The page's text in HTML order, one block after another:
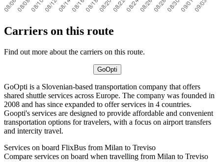
Carriers on this route
Find out more about the carriers on this route.
GoOpti
GoOpti is a Slovenian-based transportation company that offers
shared shuttle services across Europe. The company was founded in
2008 and has since expanded to offer services in 4 countries.
Goopti's services are designed to provide affordable and convenient
transportation options for travelers, with a focus on airport transfers
and intercity travel.
Services on board FlixBus from Milan to Treviso
Compare services on board when travelling from Milan to Treviso